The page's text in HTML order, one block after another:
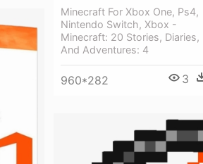
Minecraft For Xbox One, Ps4,
Nintendo Switch, Xbox -
Minecraft: 20 Stories, Diaries,
And Adventures: 4
960*282 3